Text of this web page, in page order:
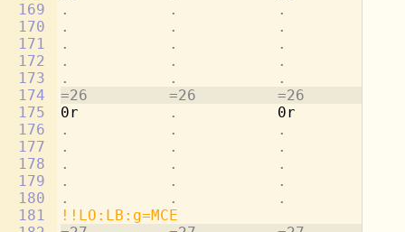
169
170
171
172
173
174
175
176
177
178
179
180
181
.           .           .
.           .           .
.           .           .
.           .           .
.           .           .
=26         =26         =26
0r
. 0r
.           .           .
.           .           .
.           .           .
.           .           .
.           .           .
!!LO:LB:g=MCE